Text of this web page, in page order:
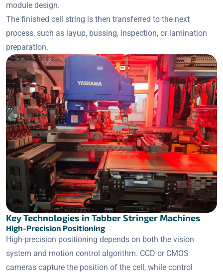
module design.
The finished cell string is then transferred to the next
process, such as layup, bussing, inspection, or lamination
preparation.
Key Technologies in Tabber Stringer Machines
High-Precision Positioning
High-precision positioning depends on both the vision
system and motion control algorithm. CCD or CMOS
cameras capture the position of the cell, while control